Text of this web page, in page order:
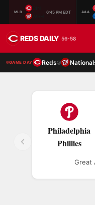
MLB 6:45 PM EDT AAA
REDS DAILY 56-58
GAME DAY Reds@
Philadelphia
Phillies
Great